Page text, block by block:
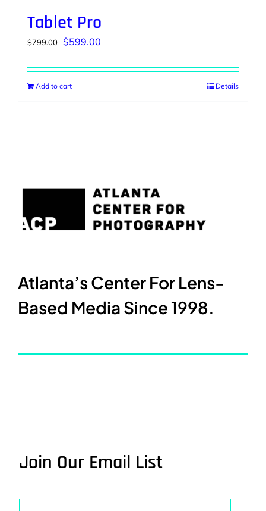
Tablet Pro
$799.00 Original
was:
$799.00.
$599.00
is:
Add to cart Details
Atlanta’s Center For Lens-
Based Media Since 1998.
Join Our Email List